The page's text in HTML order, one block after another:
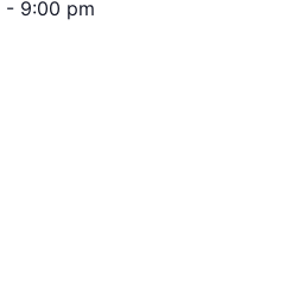
- 9:00 pm